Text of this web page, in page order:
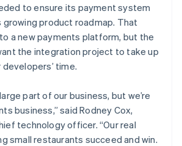
to ensure its payment system
product roadmap. That
a new payments platform, but the
the integration project to take up
time.
part of our business, but we’re
business,” said Rodney Cox,
technology officer. “Our real
small restaurants succeed and win.